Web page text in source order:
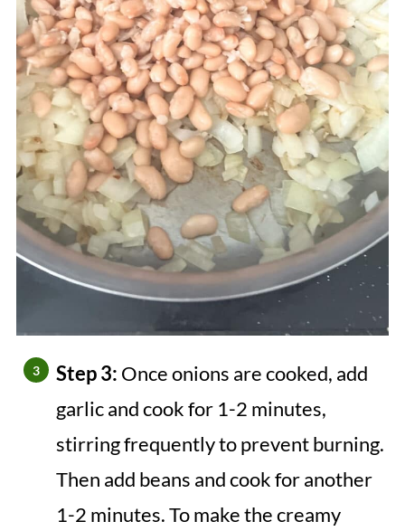
Step 3: Once onions are cooked, add
garlic and cook for 1-2 minutes,
stirring frequently to prevent burning.
Then add beans and cook for another
1-2 minutes. To make the creamy